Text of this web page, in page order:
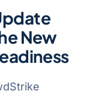
New